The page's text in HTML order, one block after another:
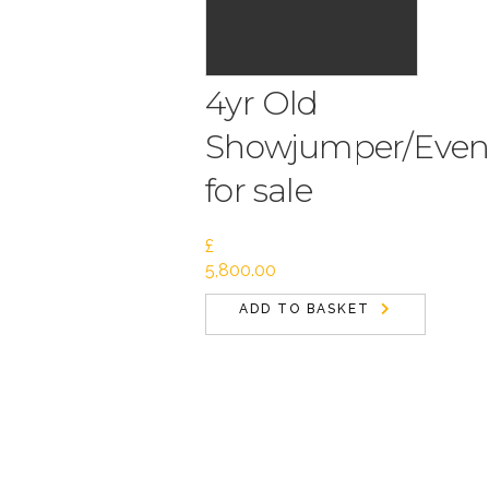
4yr Old
Showjumper/
for sale
£
5,800.00
ADD TO BASKET